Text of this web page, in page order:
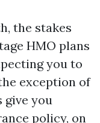
the stakes
HMO plans
you to
exception of
give you
policy, on